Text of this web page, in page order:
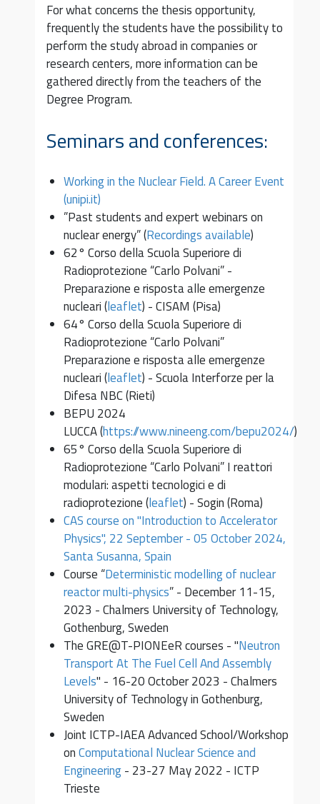
For what concerns the thesis opportunity,
frequently the students have the possibility to
perform the study abroad in companies or
research centers, more information can be
gathered directly from the teachers of the
Degree Program.
Seminars and conferences:
Working in the Nuclear Field. A Career Event
(unipi.it)
”Past students and expert webinars on
nuclear energy” (Recordings available)
62° Corso della Scuola Superiore di
Radioprotezione “Carlo Polvani” -
Preparazione e risposta alle emergenze
nucleari (leaflet) - CISAM (Pisa)
64° Corso della Scuola Superiore di
Radioprotezione “Carlo Polvani”
Preparazione e risposta alle emergenze
nucleari (leaflet) - Scuola Interforze per la
Difesa NBC (Rieti)
BEPU 2024
LUCCA (https://www.nineeng.com/bepu2024/)
65° Corso della Scuola Superiore di
Radioprotezione “Carlo Polvani” I reattori
modulari: aspetti tecnologici e di
radioprotezione (leaflet) - Sogin (Roma)
CAS course on "Introduction to Accelerator
Physics", 22 September - 05 October 2024,
Santa Susanna, Spain
Course “Deterministic modelling of nuclear
reactor multi-physics” - December 11-15,
2023 - Chalmers University of Technology,
Gothenburg, Sweden
The GRE@T-PIONEeR courses - "Neutron
Transport At The Fuel Cell And Assembly
Levels" - 16-20 October 2023 - Chalmers
University of Technology in Gothenburg,
Sweden
Joint ICTP-IAEA Advanced School/Workshop
onComputational Nuclear Science and
Engineering- 23-27 May 2022 - ICTP
Trieste